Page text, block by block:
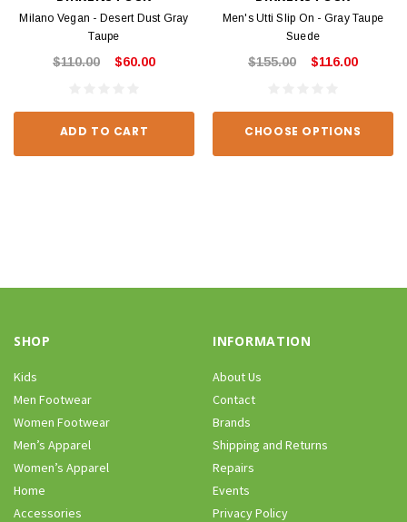
Milano Vegan - Desert Dust Gray
Taupe
$110.00 $60.00
ADD TO CART
Men's Utti Slip On - Gray Taupe
Suede
$155.00 $116.00
CHOOSE OPTIONS
SHOP
Kids
Men Footwear
Women Footwear
Men’s Apparel
Women’s Apparel
Home
Accessories
INFORMATION
About Us
Contact
Brands
Shipping and Returns
Repairs
Events
Privacy Policy